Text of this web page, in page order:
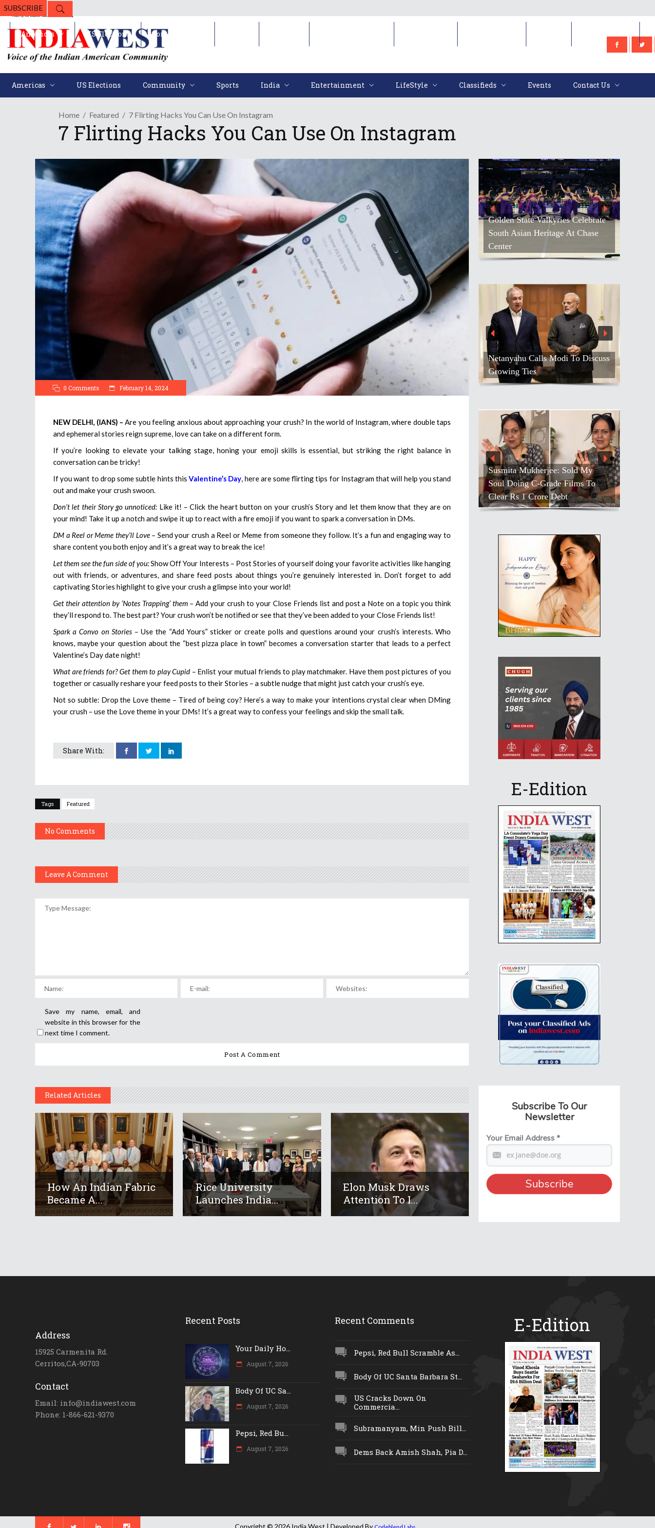
SUBSCRIBE
Americas US Elections Community Sports India Entertainment LifeStyle Classifieds Events Contact Us
Americas US Elections Community
Home Featured 7 Flirting Hacks You Can Use On Instagram
7 Flirting Hacks You Can Use On Instagram
0 Comments February 14, 2024
NEW DELHI, (IANS) –Are you feeling anxious about approaching your crush? In the world of Instagram, where double taps
and ephemeral stories reign supreme, love can take on a different form.
If you’re looking to elevate your talking stage, honing your emoji skills is essential, but striking the right balance in
conversation can be tricky!
If you want to drop some subtle hints thisValentine’s Day, here are some flirting tips for Instagram that will help you stand
out and make your crush swoon.
Don’t let their Story go unnoticed: Like it! – Click the heart button on your crush’s Story and let them know that they are on
your mind! Take it up a notch and swipe it up to react with a fire emoji if you want to spark a conversation in DMs.
DM a Reel or Meme they’ll Love– Send your crush a Reel or Meme from someone they follow. It’s a fun and engaging way to
share content you both enjoy and it’s a great way to break the ice!
Let them see the fun side of you:Show Off Your Interests – Post Stories of yourself doing your favorite activities like hanging
out with friends, or adventures, and share feed posts about things you’re genuinely interested in. Don’t forget to add
captivating Stories highlight to give your crush a glimpse into your world!
Get their attention by ‘Notes Trapping’ them – Add your crush to your Close Friends list and post a Note on a topic you think
they’ll respond to. The best part? Your crush won’t be notified or see that they’ve been added to your Close Friends list!
Spark a Convo on Stories– Use the “Add Yours” sticker or create polls and questions around your crush’s interests. Who
knows, maybe your question about the “best pizza place in town” becomes a conversation starter that leads to a perfect
Valentine’s Day date night!
What are friends for? Get them to play Cupid – Enlist your mutual friends to play matchmaker. Have them post pictures of you
together or casually reshare your feed posts to their Stories – a subtle nudge that might just catch your crush’s eye.
Not so subtle: Drop the Love theme – Tired of being coy? Here’s a way to make your intentions crystal clear when DMing
your crush – use the Love theme in your DMs! It’s a great way to confess your feelings and skip the small talk.
Share With:
Tags Featured
No Comments
Leave A Comment
Save my name, email, and
website in this browser for the
next time I comment.
Related Articles
How An Indian Fabric
Became A...
Rice University
Launches India...
Elon Musk Draws
Attention To I...
Golden State Valkyries Celebrate
South Asian Heritage At Chase
Center
Netanyahu Calls Modi To Discuss
Growing Ties
Susmita Mukherjee: Sold My
Soul Doing C-Grade Films To
Clear Rs 1 Crore Debt
E-Edition
Subscribe To Our
Newsletter
Your Email Address*
Address
15925 Carmenita Rd.
Cerritos,CA-90703
Contact
Email: info@indiawest.com
Phone: 1-866-621-9370
Recent Posts
Your Daily Ho...
August 7, 2026
Body Of UC Sa...
August 7, 2026
Pepsi, Red Bu...
August 7, 2026
Recent Comments
Pepsi, Red Bull Scramble As...
Body Of UC Santa Barbara St...
US Cracks Down On
Commercia...
Subramanyam, Min Push Bill...
Dems Back Amish Shah, Pia D...
E-Edition
Copyright © 2026 India West | Developed By